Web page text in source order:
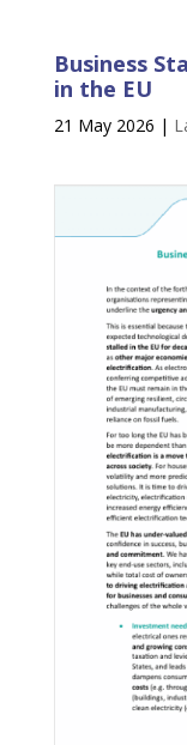
Business
in the EU
21 May 2026 |